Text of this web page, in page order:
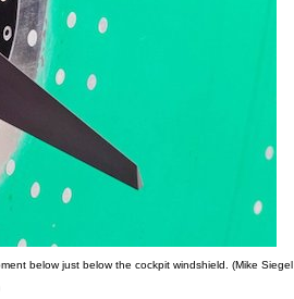
below just below the cockpit windshield. (Mike Siegel